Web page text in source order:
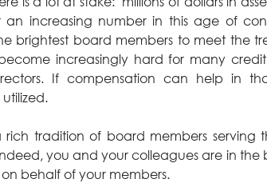
increasing number in this age of
brightest board members to meet the
increasingly hard for many
If compensation can help in
tradition of board members serving
you and your colleagues are in the
behalf of your members.